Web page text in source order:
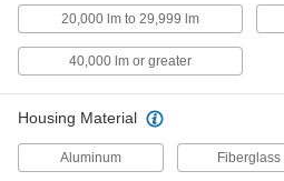
Ceiling and Wall Light
Hazardous Location,
with Built-in LED
1576K16
Hazardous Location Bay
20,000 lm to 29,999 lm
40,000 lm or greater
Housing Material
Aluminum Fiberglass